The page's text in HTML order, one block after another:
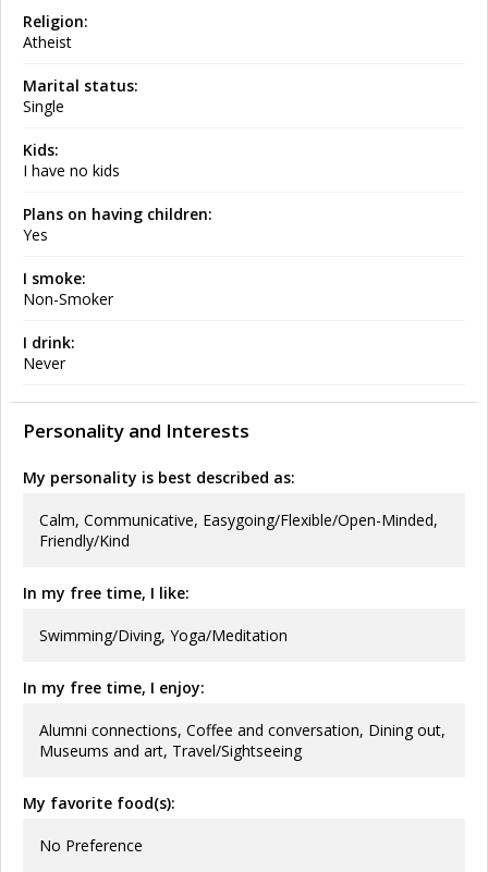
Religion:
Atheist
Marital status:
Single
Kids:
I have no kids
Plans on having children:
Yes
I smoke:
Non-Smoker
I drink:
Never
Personality and Interests
My personality is best described as:
Calm, Communicative, Easygoing/Flexible/Open-Minded,
Friendly/Kind
In my free time, I like:
Swimming/Diving, Yoga/Meditation
In my free time, I enjoy:
Alumni connections, Coffee and conversation, Dining out,
Museums and art, Travel/Sightseeing
My favorite food(s):
No Preference